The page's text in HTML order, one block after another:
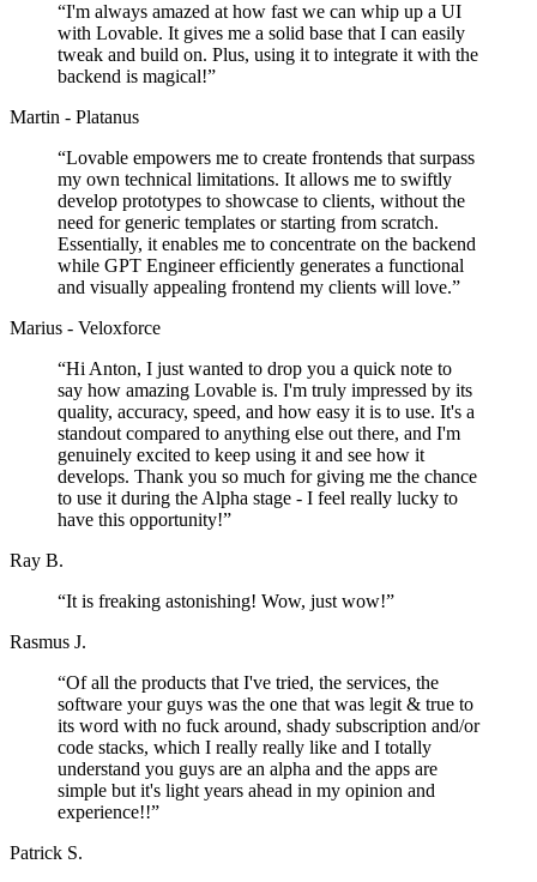
“I'm always amazed at how fast we can whip up a UI
with Lovable. It gives me a solid base that I can easily
tweak and build on. Plus, using it to integrate it with the
backend is magical!”
Martin - Platanus
“Lovable empowers me to create frontends that surpass
my own technical limitations. It allows me to swiftly
develop prototypes to showcase to clients, without the
need for generic templates or starting from scratch.
Essentially, it enables me to concentrate on the backend
while GPT Engineer efficiently generates a functional
and visually appealing frontend my clients will love.”
Marius - Veloxforce
“Hi Anton, I just wanted to drop you a quick note to
say how amazing Lovable is. I'm truly impressed by its
quality, accuracy, speed, and how easy it is to use. It's a
standout compared to anything else out there, and I'm
genuinely excited to keep using it and see how it
develops. Thank you so much for giving me the chance
to use it during the Alpha stage - I feel really lucky to
have this opportunity!”
Ray B.
“It is freaking astonishing! Wow, just wow!”
Rasmus J.
“Of all the products that I've tried, the services, the
software your guys was the one that was legit & true to
its word with no fuck around, shady subscription and/or
code stacks, which I really really like and I totally
understand you guys are an alpha and the apps are
simple but it's light years ahead in my opinion and
experience!!”
Patrick S.